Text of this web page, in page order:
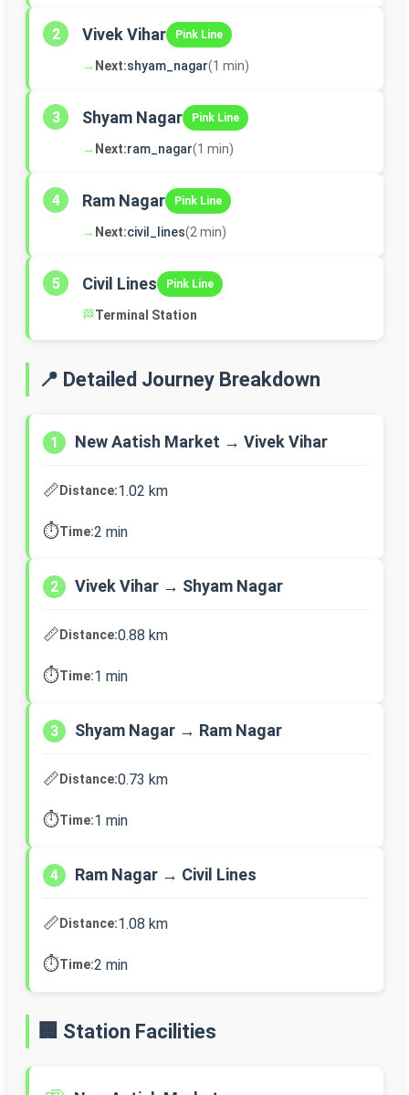
2 Vivek Vihar Pink Line
→ Next:shyam_nagar(1 min)
3 Shyam Nagar Pink Line
→ Next:ram_nagar(1 min)
4 Ram Nagar Pink Line
→ Next:civil_lines(2 min)
5 Civil Lines Pink Line
🏁Terminal Station
📍 Detailed Journey Breakdown
1 New Aatish Market → Vivek Vihar
📏Distance:1.02 km
⏱️Time:2 min
2 Vivek Vihar → Shyam Nagar
📏Distance:0.88 km
⏱️Time:1 min
3 Shyam Nagar → Ram Nagar
📏Distance:0.73 km
⏱️Time:1 min
4 Ram Nagar → Civil Lines
📏Distance:1.08 km
⏱️Time:2 min
🏢 Station Facilities